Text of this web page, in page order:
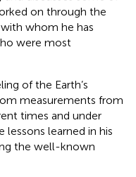
on through the
whom he has
were most
of the Earth’s
measurements from
times and under
learned in his
the well-known